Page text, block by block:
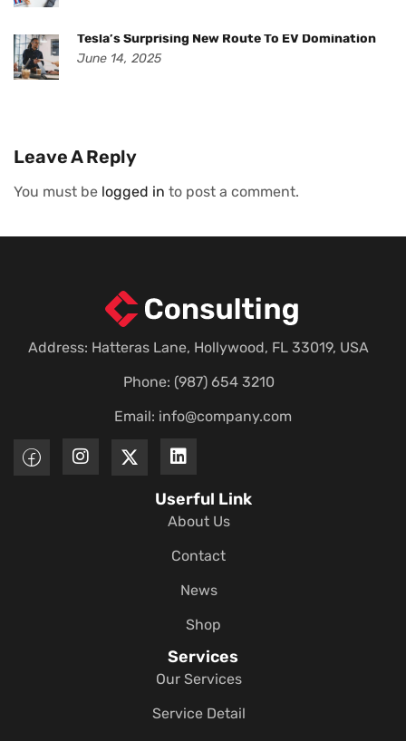
Tesla’s Surprising New Route To EV Domination
June 14, 2025
Leave A Reply
You must be logged in to post a comment.
Address: Hatteras Lane, Hollywood, FL 33019, USA
Phone: (987) 654 3210
Email: info@company.com
Userful Link
About Us
Contact
News
Shop
Services
Our Services
Service Detail